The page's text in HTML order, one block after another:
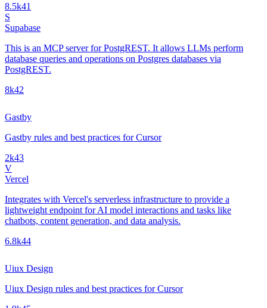
8.5k41
S
Supabase
This is an MCP server for PostgREST. It allows LLMs perform
database queries and operations on Postgres databases via
PostgREST.
8k42
Gastby
Gastby rules and best practices for Cursor
2k43
V
Vercel
Integrates with Vercel's serverless infrastructure to provide a
lightweight endpoint for AI model interactions and tasks like
chatbots, content generation, and data analysis.
6.8k44
Uiux Design
Uiux Design rules and best practices for Cursor